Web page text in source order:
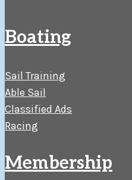
Boating
Sail Training
Able Sail
Classified Ads
Racing
Membership